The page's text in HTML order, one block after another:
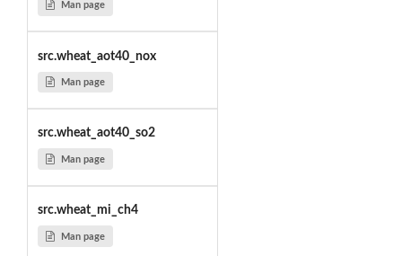
Man page
src.wheat_aot40_nox
Man page
src.wheat_aot40_so2
Man page
src.wheat_mi_ch4
Man page